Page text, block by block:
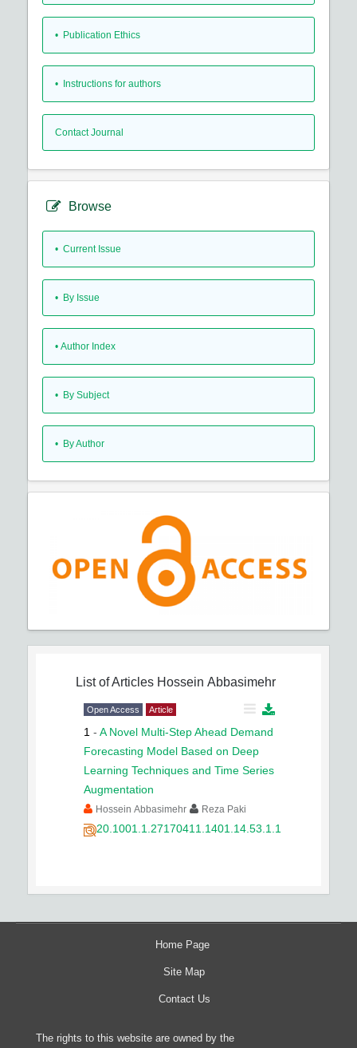
• Publication Ethics
• Instructions for authors
Contact Journal
Browse
• Current Issue
• By Issue
• Author Index
• By Subject
• By Author
List of Articles Hossein Abbasimehr
Open Access Article
1 - A Novel Multi-Step Ahead Demand
Forecasting Model Based on Deep
Learning Techniques and Time Series
Augmentation
Hossein Abbasimehr Reza Paki
20.1001.1.27170411.1401.14.53.1.1
Home Page
Site Map
Contact Us
The rights to this website are owned by the